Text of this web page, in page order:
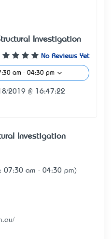
Investigation
No Reviews Yet
am - 04:30 pm
2019 @ 16:47:22
Investigation
07:30 am - 04:30 pm)